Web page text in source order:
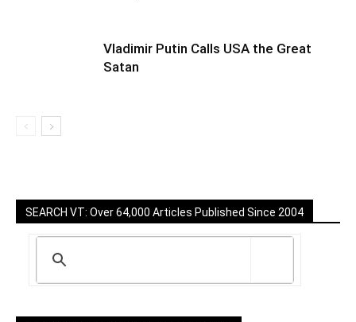
Vladimir Putin Calls USA the Great
Satan
SEARCH VT: Over 64,000 Articles Published Since 2004